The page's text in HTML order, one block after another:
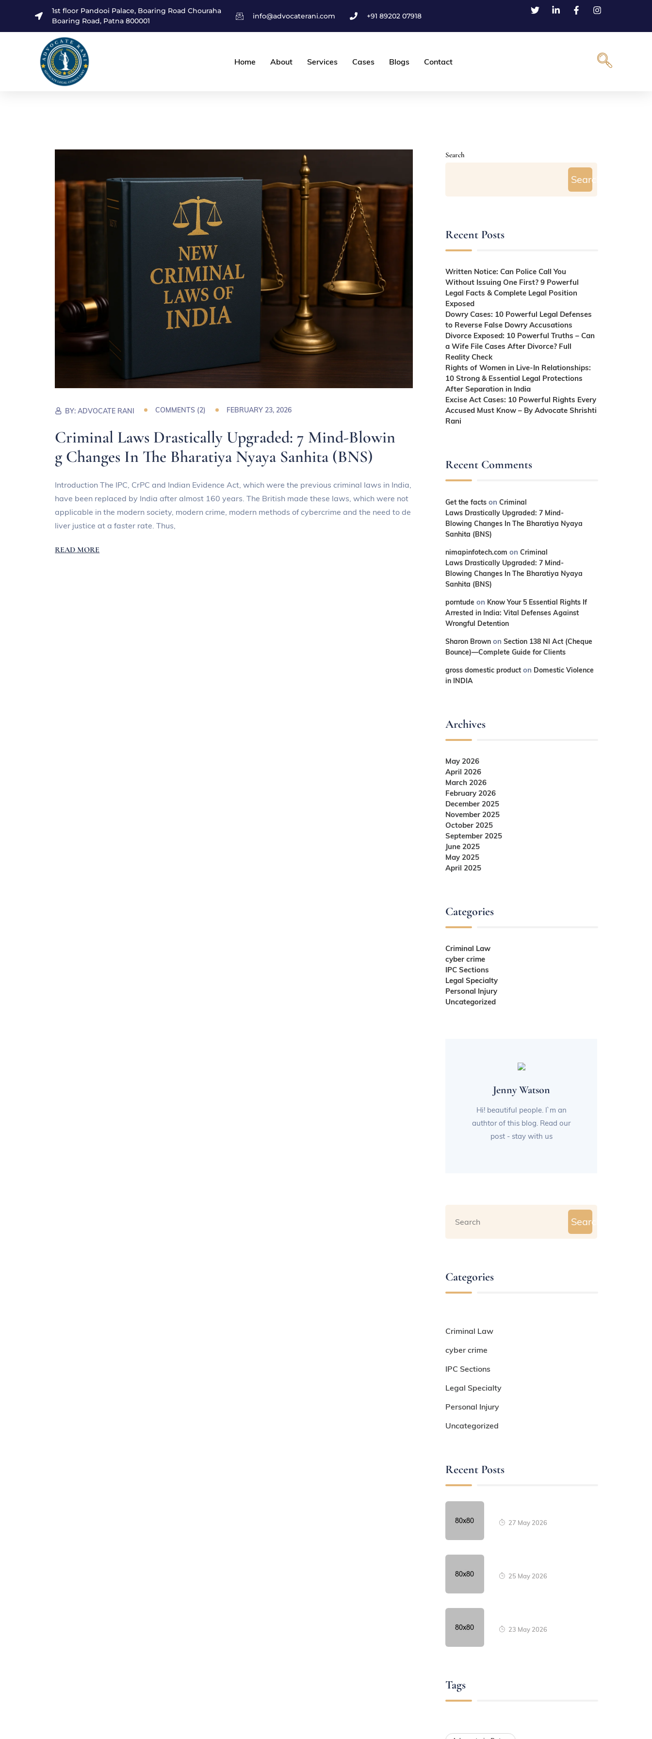
1st floor Pandooi Palace, Boaring Road Chouraha
Boaring Road, Patna 800001
info@advocaterani.com +91 89202 07918
Home About Services Cases Blogs Contact
BY:ADVOCATE RANI COMMENTS (2) FEBRUARY 23, 2026
Criminal Laws Drastically Upgraded: 7 Mind-Blowin
g Changes In The Bharatiya Nyaya Sanhita (BNS)
Introduction The IPC, CrPC and Indian Evidence Act, which were the previous criminal laws in India,
have been replaced by India after almost 160 years. The British made these laws, which were not
applicable in the modern society, modern crime, modern methods of cybercrime and the need to de
liver justice at a faster rate. Thus,
READ MORE
Search
Search
Recent Posts
Written Notice: Can Police Call You
Without Issuing One First? 9 Powerful
Legal Facts & Complete Legal Position
Exposed
Dowry Cases: 10 Powerful Legal Defenses
to Reverse False Dowry Accusations
Divorce Exposed: 10 Powerful Truths – Can
a Wife File Cases After Divorce? Full
Reality Check
Rights of Women in Live-In Relationships:
10 Strong & Essential Legal Protections
After Separation in India
Excise Act Cases: 10 Powerful Rights Every
Accused Must Know – By Advocate Shrishti
Rani
Recent Comments
Get the facts onCriminal
Laws Drastically Upgraded: 7 Mind-
Blowing Changes In The Bharatiya Nyaya
Sanhita (BNS)
nimapinfotech.com onCriminal
Laws Drastically Upgraded: 7 Mind-
Blowing Changes In The Bharatiya Nyaya
Sanhita (BNS)
porntude on Know Your 5 Essential Rights If
Arrested in India: Vital Defenses Against
Wrongful Detention
Sharon Brown onSection 138 NI Act (Cheque
Bounce)—Complete Guide for Clients
gross domestic product on Domestic Violence
in INDIA
Archives
May 2026
April 2026
March 2026
February 2026
December 2025
November 2025
October 2025
September 2025
June 2025
May 2025
April 2025
Categories
Criminal Law
cyber crime
IPC Sections
Legal Specialty
Personal Injury
Uncategorized
Jenny Watson
Hi! beautiful people. I`m an
authtor of this blog. Read our
post - stay with us
Search
Categories
Criminal Law
cyber crime
IPC Sections
Legal Specialty
Personal Injury
Uncategorized
Recent Posts
27 May 2026
25 May 2026
23 May 2026
Tags